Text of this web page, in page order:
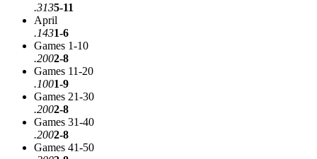
.3135-11
April
.1431-6
Games 1-10
.2002-8
Games 11-20
.1001-9
Games 21-30
.2002-8
Games 31-40
.2002-8
Games 41-50